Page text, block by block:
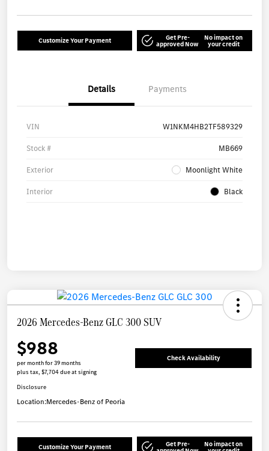
Customize Your Payment Get Pre-
approved Now
No impact on
your credit
Details Payments
VIN W1NKM4HB2TF589329
Stock # MB669
Exterior Moonlight White
Interior Black
2026 Mercedes-Benz GLC 300 SUV
$988
per month for 39 months
plus tax, $7,704 due at signing
Check Availability
Disclosure
Location:Mercedes-Benz of Peoria
Customize Your Payment Get Pre- No impact on